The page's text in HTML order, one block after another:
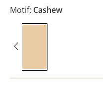
Motif: Cashew